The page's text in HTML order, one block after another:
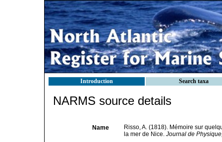
Introduction Search taxa
NARMS source details
Name
Risso, A. (1818). Mémoire sur
la mer de Nice. Journal de